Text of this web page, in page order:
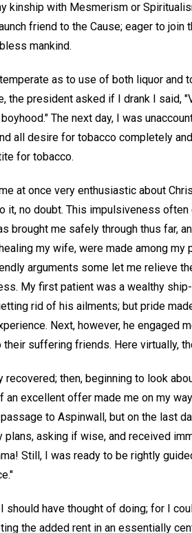
kinship with Mesmerism or
friend to the Cause; eager to
mankind.
as to use of both liquor and
the president asked if I drank I said,
The next day, I was
all desire for tobacco completely
for tobacco.
at once very enthusiastic about
it, no doubt. This impulsiveness
brought me safely through thus far,
my wife, were made among my
arguments some let me relieve
My first patient was a wealthy
rid of his ailments; but pride
Next, however, he engaged
suffering friends. Here virtually,
then, beginning to look
excellent offer made me on my
to Aspinwall, but on the last
plans, asking if wise, and received
Still, I was ready to be rightly
should have thought of doing; for I
the added rent in an essentially